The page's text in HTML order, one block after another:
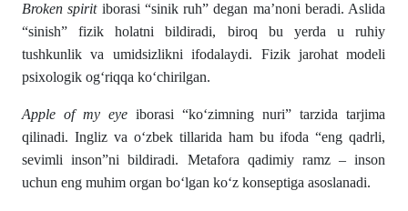
Broken spiritiborasi “sinik ruh” degan ma’noni beradi. Aslida
“sinish” fizik holatni bildiradi, biroq bu yerda u ruhiy
tushkunlik va umidsizlikni ifodalaydi. Fizik jarohat modeli
psixologik og‘riqqa ko‘chirilgan.
Apple of my eye iborasi “ko‘zimning nuri” tarzida tarjima
qilinadi. Ingliz va o‘zbek tillarida ham bu ifoda “eng qadrli,
sevimli inson”ni bildiradi. Metafora qadimiy ramz – inson
uchun eng muhim organ bo‘lgan ko‘z konseptiga asoslanadi.